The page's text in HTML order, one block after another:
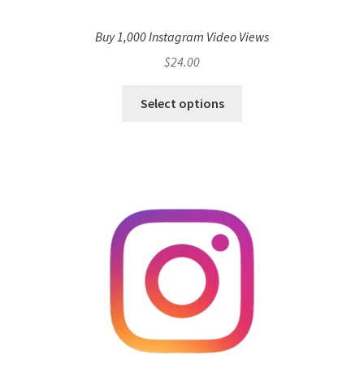
Buy 1,000 Instagram Video Views
$24.00
Select options